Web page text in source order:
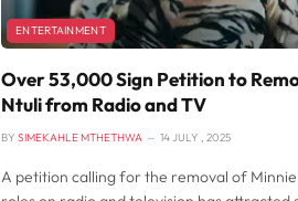
ENTERTAINMENT
Over 53,000 Sign Petition to
Ntuli from Radio and TV
BY SIMEKAHLE MTHETHWA 14 JULY , 2025
A petition calling for the removal of